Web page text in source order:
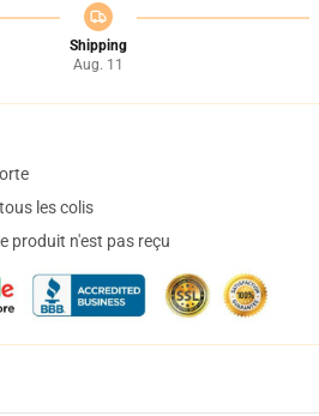
Shipping
Aug. 11
les colis
produit n'est pas reçu